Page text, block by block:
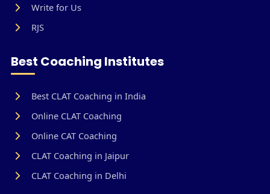
Write for Us
RJS
Best Coaching Institutes
Best CLAT Coaching in India
Online CLAT Coaching
Online CAT Coaching
CLAT Coaching in Jaipur
CLAT Coaching in Delhi